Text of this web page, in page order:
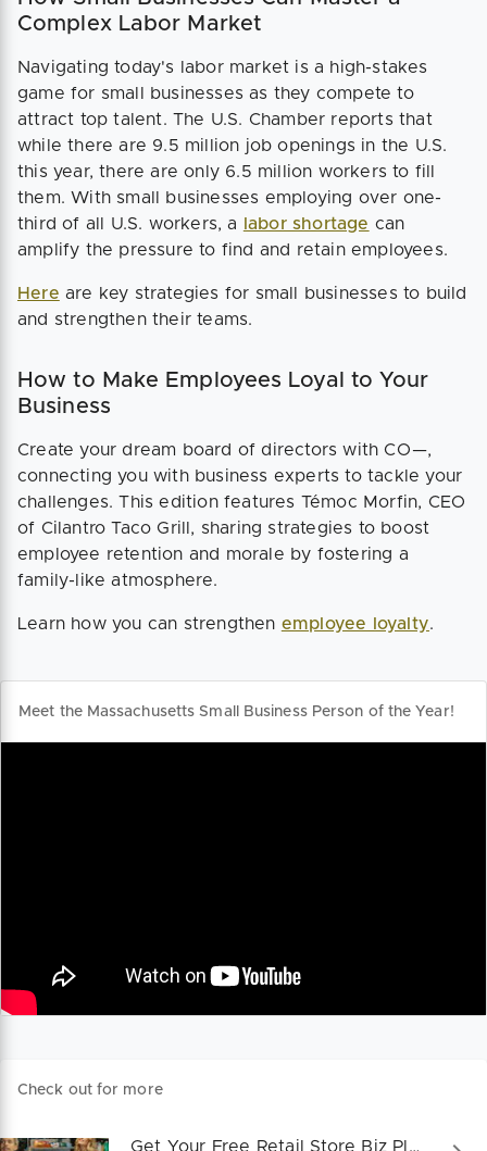
Complex Labor Market
Navigating today's labor market is a high-stakes
game for small businesses as they compete to
attract top talent. The U.S. Chamber reports that
while there are 9.5 million job openings in the U.S.
this year, there are only 6.5 million workers to fill
them. With small businesses employing over one-
third of all U.S. workers, a
labor shortage can
amplify the pressure to find and retain employees.
Here are key strategies for small businesses to build
and strengthen their teams.
How to Make Employees Loyal to Your
Business
Create your dream board of directors with CO—,
connecting you with business experts to tackle your
challenges. This edition features Témoc Morfin, CEO
of Cilantro Taco Grill, sharing strategies to boost
employee retention and morale by fostering a
family-like atmosphere.
Learn how you can strengthen employee loyalty.
Meet the Massachusetts Small Business Person of the Year!
Check out for more
Get Your Free Retail Store Biz Plan!